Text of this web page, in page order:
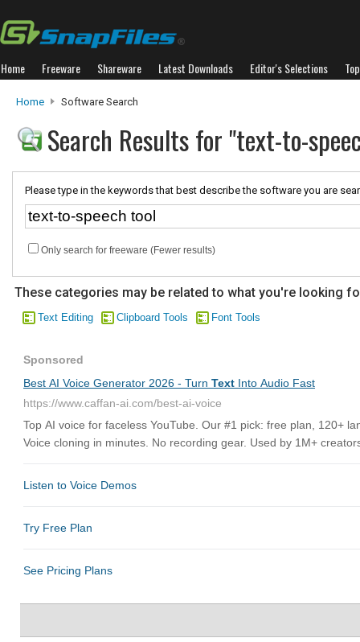
Home Freeware Shareware Latest Downloads Editor's Selections
Home Software Search
Search Results for "text-to-
Please type in the keywords that best describe the software you are
Only search for freeware (Fewer results)
These categories may be related to what you're looking
Text Editing Clipboard Tools Font Tools